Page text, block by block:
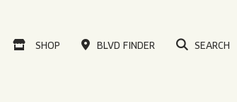
VISIT OUR ONLINE
SHOP BLVD FINDER SEARCH